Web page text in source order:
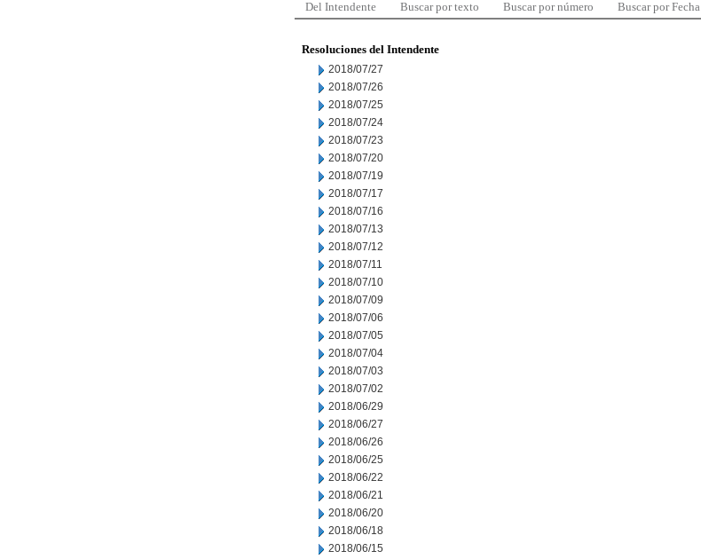
Del Intendente Buscar por texto Buscar por número Buscar por Fecha
Resoluciones del Intendente
2018/07/27
2018/07/26
2018/07/25
2018/07/24
2018/07/23
2018/07/20
2018/07/19
2018/07/17
2018/07/16
2018/07/13
2018/07/12
2018/07/11
2018/07/10
2018/07/09
2018/07/06
2018/07/05
2018/07/04
2018/07/03
2018/07/02
2018/06/29
2018/06/27
2018/06/26
2018/06/25
2018/06/22
2018/06/21
2018/06/20
2018/06/18
2018/06/15